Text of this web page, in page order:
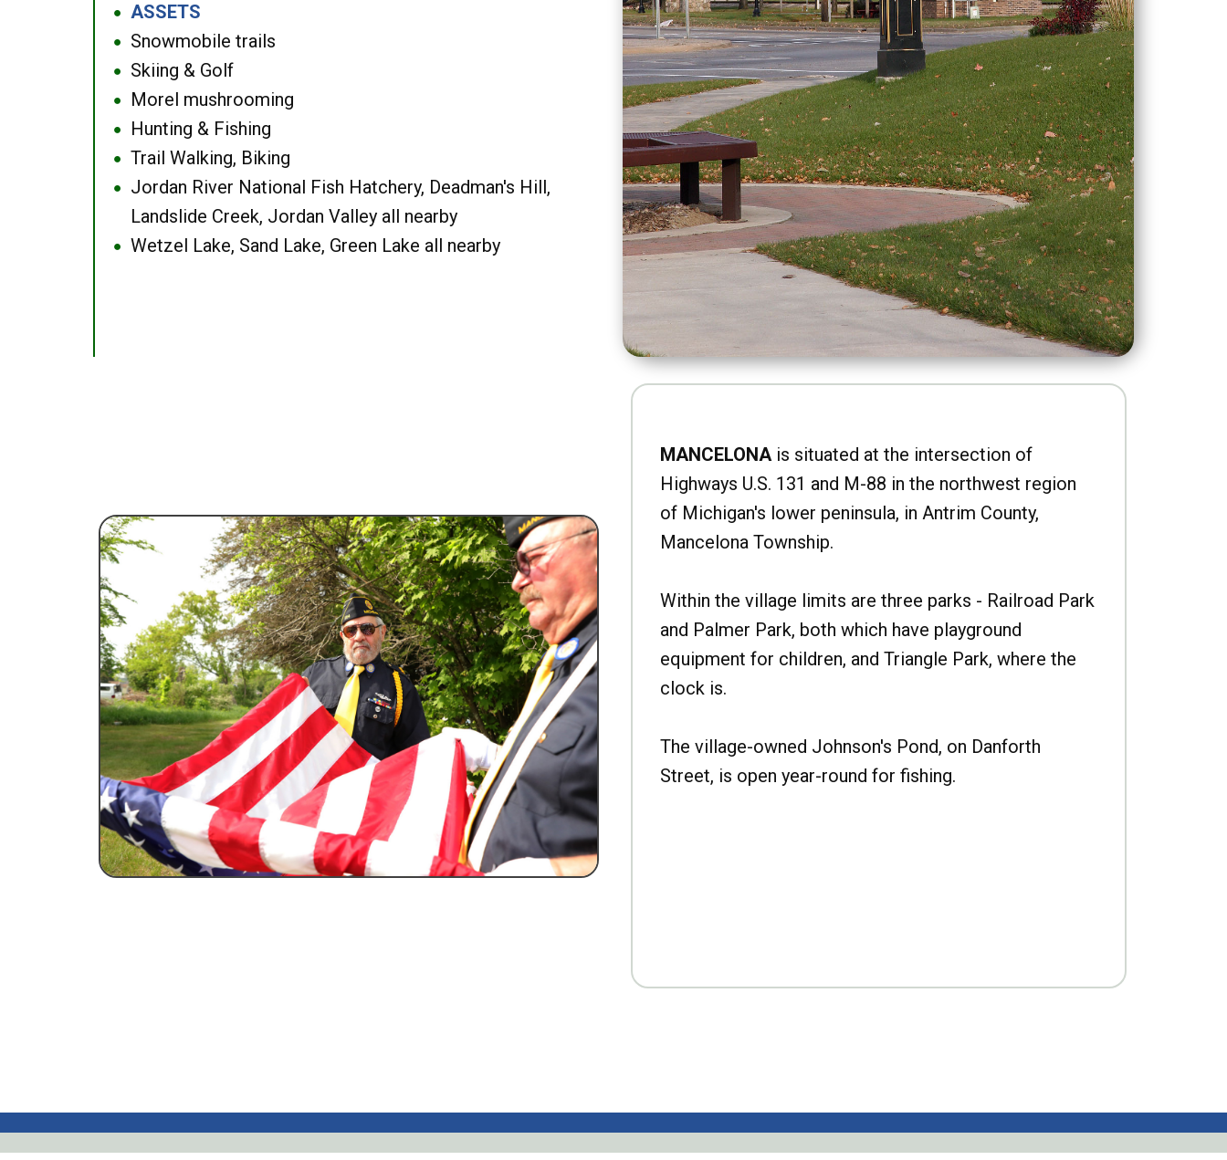
● ASSETS
● Snowmobile trails
● Skiing & Golf
● Morel mushrooming
● Hunting & Fishing
● Trail Walking, Biking
●
Jordan River National Fish Hatchery, Deadman's Hill,
Landslide Creek, Jordan Valley all nearby
● Wetzel Lake, Sand Lake, Green Lake all nearby
MANCELONAis situated at the intersection of
Highways U.S. 131 and M-88 in the northwest region
of Michigan's lower peninsula, in Antrim County,
Mancelona Township.
Within the village limits are three parks - Railroad Park
and Palmer Park, both which have playground
equipment for children, and Triangle Park, where the
clock is.
The village-owned Johnson's Pond, on Danforth
Street, is open year-round for fishing.